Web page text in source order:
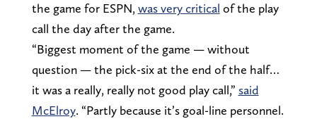
the game for ESPN, was very critical of the play
call the day after the game.
“Biggest moment of the game — without
question — the pick-six at the end of the half…
it was a really, really not good play call,” said
McElroy. “Partly because it’s goal-line personnel.